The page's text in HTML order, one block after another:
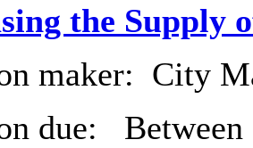
the Supply
maker: City
due: